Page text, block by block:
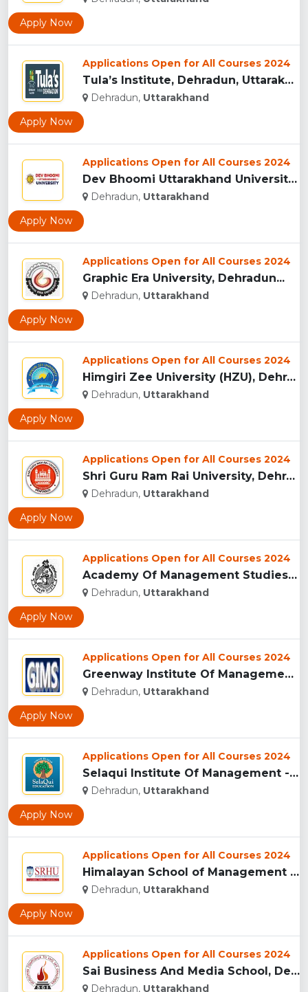
Apply Now
Applications Open for All Courses 2024
Tula’s Institute, Dehradun, Uttarakhand...
Dehradun, Uttarakhand
Apply Now
Applications Open for All Courses 2024
Dev Bhoomi Uttarakhand University, Dehradun...
Dehradun, Uttarakhand
Apply Now
Applications Open for All Courses 2024
Graphic Era University, Dehradun...
Dehradun, Uttarakhand
Apply Now
Applications Open for All Courses 2024
Himgiri Zee University (HZU), Dehradun...
Dehradun, Uttarakhand
Apply Now
Applications Open for All Courses 2024
Shri Guru Ram Rai University, Dehradun, Uttarakhand...
Dehradun, Uttarakhand
Apply Now
Applications Open for All Courses 2024
Academy Of Management Studies (AMS), Dehradun...
Dehradun, Uttarakhand
Apply Now
Applications Open for All Courses 2024
Greenway Institute Of Management Studies - Dehradun...
Dehradun, Uttarakhand
Apply Now
Applications Open for All Courses 2024
Selaqui Institute Of Management - Dehradun...
Dehradun, Uttarakhand
Apply Now
Applications Open for All Courses 2024
Himalayan School of Management Studies (HSMS), Dehradun...
Dehradun, Uttarakhand
Apply Now
Applications Open for All Courses 2024
Sai Business And Media School, Dehradun...
Dehradun, Uttarakhand